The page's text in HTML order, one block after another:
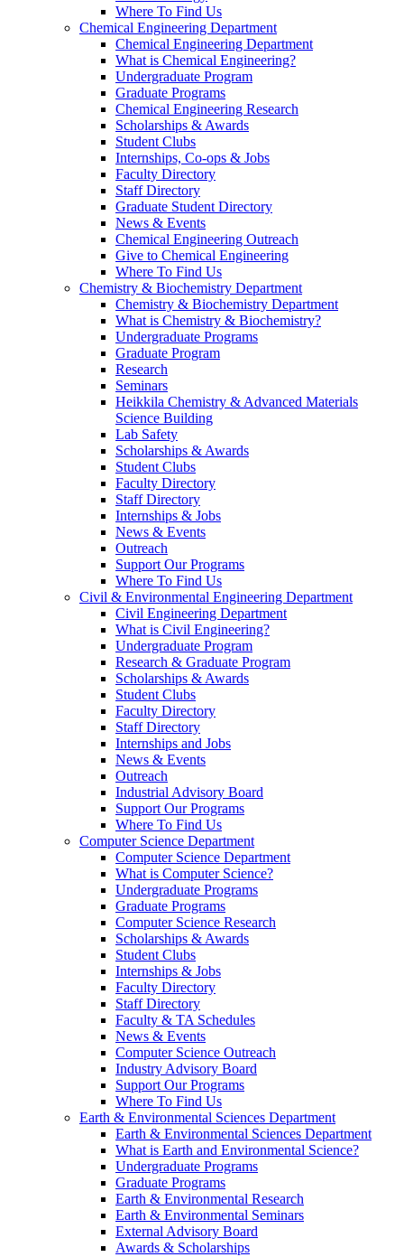
Where To Find Us
Chemical Engineering Department
Chemical Engineering Department
What is Chemical Engineering?
Undergraduate Program
Graduate Programs
Chemical Engineering Research
Scholarships & Awards
Student Clubs
Internships, Co-ops & Jobs
Faculty Directory
Staff Directory
Graduate Student Directory
News & Events
Chemical Engineering Outreach
Give to Chemical Engineering
Where To Find Us
Chemistry & Biochemistry Department
Chemistry & Biochemistry Department
What is Chemistry & Biochemistry?
Undergraduate Programs
Graduate Program
Research
Seminars
Heikkila Chemistry & Advanced Materials
Science Building
Lab Safety
Scholarships & Awards
Student Clubs
Faculty Directory
Staff Directory
Internships & Jobs
News & Events
Outreach
Support Our Programs
Where To Find Us
Civil & Environmental Engineering Department
Civil Engineering Department
What is Civil Engineering?
Undergraduate Program
Research & Graduate Program
Scholarships & Awards
Student Clubs
Faculty Directory
Staff Directory
Internships and Jobs
News & Events
Outreach
Industrial Advisory Board
Support Our Programs
Where To Find Us
Computer Science Department
Computer Science Department
What is Computer Science?
Undergraduate Programs
Graduate Programs
Computer Science Research
Scholarships & Awards
Student Clubs
Internships & Jobs
Faculty Directory
Staff Directory
Faculty & TA Schedules
News & Events
Computer Science Outreach
Industry Advisory Board
Support Our Programs
Where To Find Us
Earth & Environmental Sciences Department
Earth & Environmental Sciences Department
What is Earth and Environmental Science?
Undergraduate Programs
Graduate Programs
Earth & Environmental Research
Earth & Environmental Seminars
External Advisory Board
Awards & Scholarships